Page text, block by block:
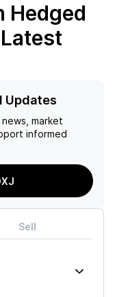
Hedged
Latest
Updates
market
informed
Sell